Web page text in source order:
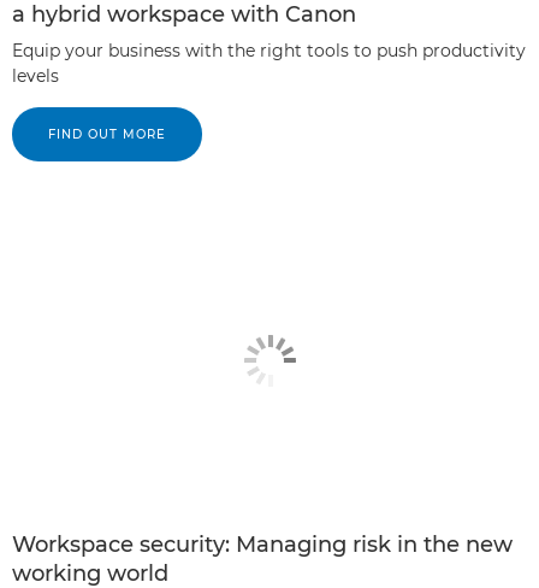
a hybrid workspace with Canon
Equip your business with the right tools to push productivity
levels
FIND OUT MORE
Workspace security: Managing risk in the new
working world